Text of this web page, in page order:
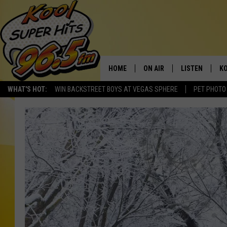
WHAT'S HOT: WIN BACKSTREET BOYS AT VEGAS SPHERE PET
HOME ON AIR
THE MORNING SHOW
SARAH SULLIVAN
NATE BIRD
THE NIGHT SHIFT
COOPER FOX
LISTEN
LISTEN LIVE
MOBILE APP
ALEXA
GOOGLE HOME
PLAYLIST